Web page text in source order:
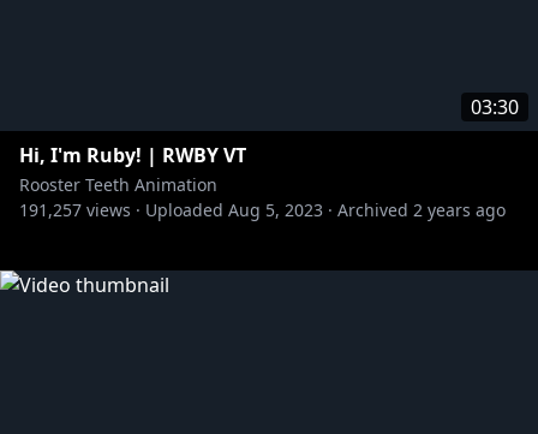
03:30
Hi, I'm Ruby! | RWBY VT
Rooster Teeth Animation
191,257 views · Uploaded Aug 5, 2023 · Archived 2 years ago